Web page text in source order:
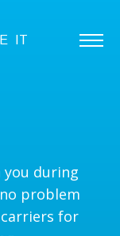
IT
you during
problem
for